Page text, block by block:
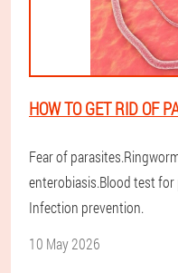
HOW TO GET RID OF
Fear of
enterobiasis.Blood test for
Infection prevention.
10 May 2026